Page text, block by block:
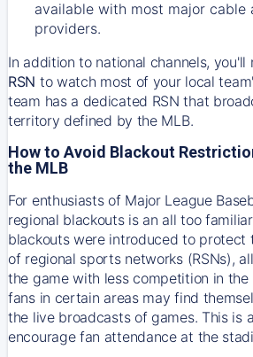
available with most major cable
providers.
In addition to national channels, you'll
RSN to watch most of your local
team has a dedicated RSN that
territory defined by the MLB.
How to Avoid Blackout
the MLB
For enthusiasts of Major League
regional blackouts is an all too
blackouts were introduced to protect
of regional sports networks (RSNs),
the game with less competition in the
fans in certain areas may find
the live broadcasts of games. This is
encourage fan attendance at the